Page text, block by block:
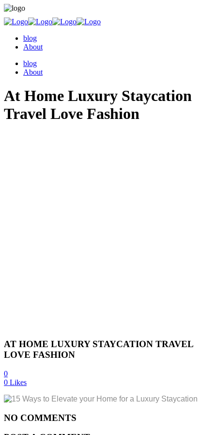
blog
About
blog
About
At Home Luxury Staycation
Travel Love Fashion
AT HOME LUXURY STAYCATION TRAVEL
LOVE FASHION
0
0 Likes
NO COMMENTS